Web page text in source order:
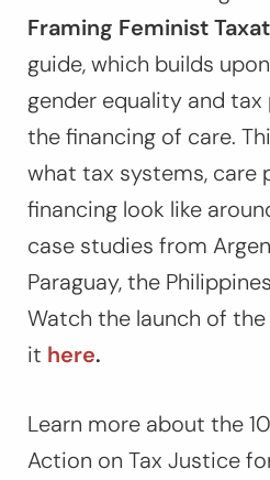
Framing Feminist
guide, which builds
gender equality and tax
the financing of care.
what tax systems, care
financing look like
case studies from
Paraguay, the
Watch the launch of
it here.
Learn more about the
Action on Tax Justice